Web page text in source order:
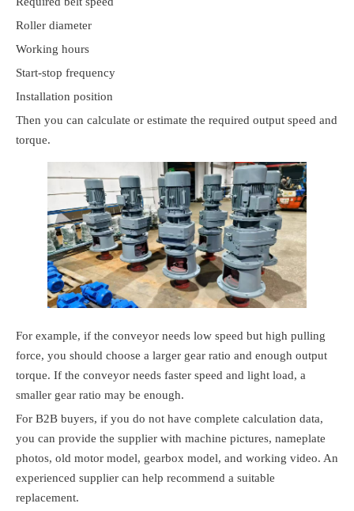
Roller diameter
Working hours
Start-stop frequency
Installation position
Then you can calculate or estimate the required output speed and
torque.
For example, if the conveyor needs low speed but high pulling
force, you should choose a larger gear ratio and enough output
torque. If the conveyor needs faster speed and light load, a
smaller gear ratio may be enough.
For B2B buyers, if you do not have complete calculation data,
you can provide the supplier with machine pictures, nameplate
photos, old motor model, gearbox model, and working video. An
experienced supplier can help recommend a suitable
replacement.